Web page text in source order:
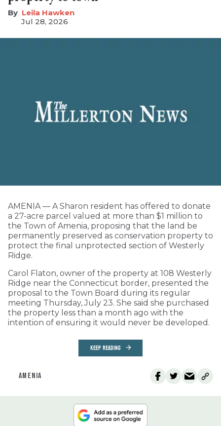
Leila Hawken
Jul 28, 2026
AMENIA — A Sharon resident has offered to donate
a 27-acre parcel valued at more than $1 million to
the Town of Amenia, proposing that the land be
permanently preserved as conservation property to
protect the final unprotected section of Westerly
Ridge.
Carol Flaton, owner of the property at 108 Westerly
Ridge near the Connecticut border, presented the
proposal to the Town Board during its regular
meeting Thursday, July 23. She said she purchased
the property less than a month ago with the
intention of ensuring it would never be developed.
KEEP READING
AMENIA